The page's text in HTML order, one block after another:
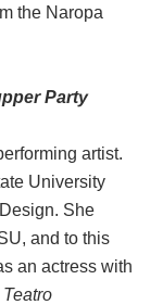
the Naropa
Party
artist.
University
She
and to this
an actress with
Teatro